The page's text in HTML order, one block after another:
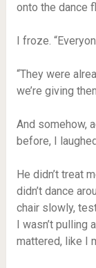
onto the dance
I froze.
“They were
we’re giving
And somehow,
before, I
He didn’t treat
didn’t dance
chair slowly,
I wasn’t pulling
mattered, like I